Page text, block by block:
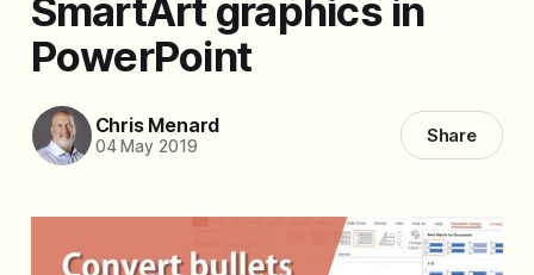
SmartArt graphics in
PowerPoint
Chris Menard
04 May 2019 Share